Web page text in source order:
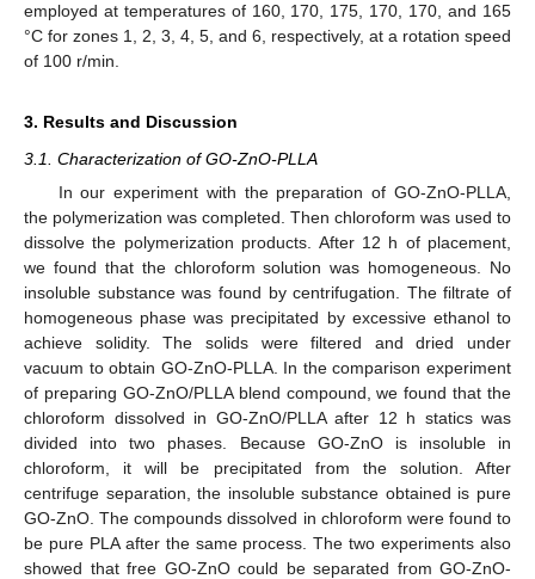
employed at temperatures of 160, 170, 175, 170, 170, and 165
°C for zones 1, 2, 3, 4, 5, and 6, respectively, at a rotation speed
of 100 r/min.
3. Results and Discussion
3.1. Characterization of GO-ZnO-PLLA
In our experiment with the preparation of GO-ZnO-PLLA,
the polymerization was completed. Then chloroform was used to
dissolve the polymerization products. After 12 h of placement,
we found that the chloroform solution was homogeneous. No
insoluble substance was found by centrifugation. The filtrate of
homogeneous phase was precipitated by excessive ethanol to
achieve solidity. The solids were filtered and dried under
vacuum to obtain GO-ZnO-PLLA. In the comparison experiment
of preparing GO-ZnO/PLLA blend compound, we found that the
chloroform dissolved in GO-ZnO/PLLA after 12 h statics was
divided into two phases. Because GO-ZnO is insoluble in
chloroform, it will be precipitated from the solution. After
centrifuge separation, the insoluble substance obtained is pure
GO-ZnO. The compounds dissolved in chloroform were found to
be pure PLA after the same process. The two experiments also
showed that free GO-ZnO could be separated from GO-ZnO-